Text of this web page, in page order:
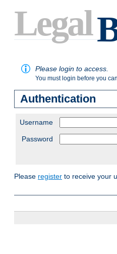
Legal
Please login to access.
You must login before you
Authentication
Username
Password
Please register to receive your